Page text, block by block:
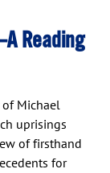
Reading
Michael
uprisings
of firsthand
for